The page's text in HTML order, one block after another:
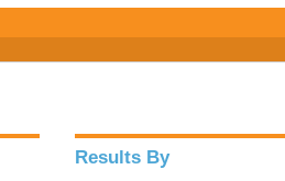
Results By